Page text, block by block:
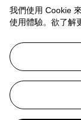
most often
Fuller. Here, the
the form of a hot-
platform of my
can win over
reflects, “turning
realm of dreams,
Abby McEwen,
College Park
我們使用 Cookie
使用體驗。欲了解